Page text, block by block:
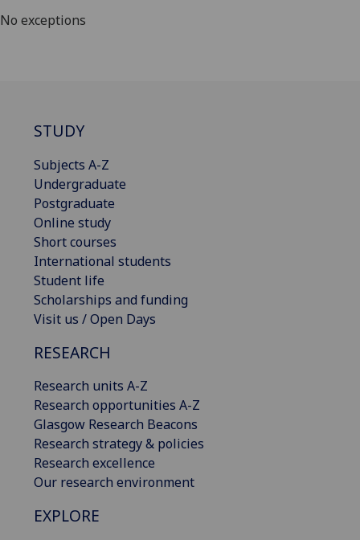
No exceptions
STUDY
Subjects A-Z
Undergraduate
Postgraduate
Online study
Short courses
International students
Student life
Scholarships and funding
Visit us / Open Days
RESEARCH
Research units A-Z
Research opportunities A-Z
Glasgow Research Beacons
Research strategy & policies
Research excellence
Our research environment
EXPLORE